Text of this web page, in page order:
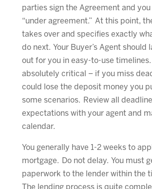
parties sign the Agreement and
“under agreement.” At this point,
takes over and specifies exactly
do next. Your Buyer’s Agent should
out for you in easy-to-use
absolutely critical – if you miss
could lose the deposit money you
some scenarios. Review all
expectations with your agent and
calendar.
You generally have 1-2 weeks to
mortgage. Do not delay. You must
paperwork to the lender within the
The lending process is quite